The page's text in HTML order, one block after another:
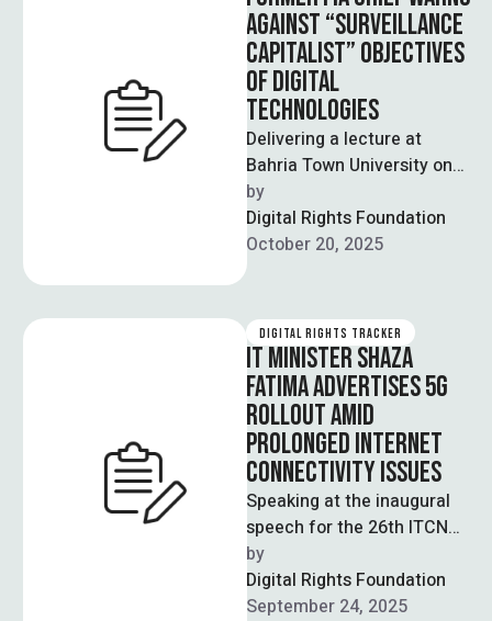
AGAINST “SURVEILLANCE
CAPITALIST” OBJECTIVES
OF DIGITAL
TECHNOLOGIES
Delivering a lecture at
Bahria Town University on
the instrumentalization of
digital technologies by
private companies, Dr
Sanaullah …
by
Digital Rights Foundation
October 20, 2025
DIGITAL RIGHTS TRACKER
IT MINISTER SHAZA
FATIMA ADVERTISES 5G
ROLLOUT AMID
PROLONGED INTERNET
CONNECTIVITY ISSUES
Speaking at the inaugural
speech for the 26th ITCN
Asia Expo in Karachi, IT
Minister Shaza Fatima
reiterated …
by
Digital Rights Foundation
September 24, 2025